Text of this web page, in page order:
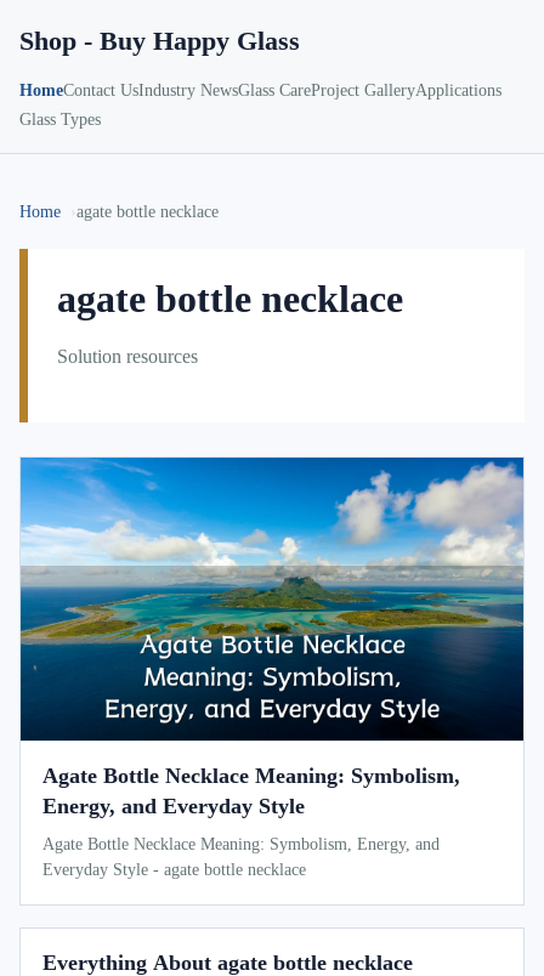
Shop - Buy Happy Glass
HomeContact UsIndustry NewsGlass CareProject GalleryApplications
Glass Types
Home agate bottle necklace
agate bottle necklace
Solution resources
Agate Bottle Necklace Meaning: Symbolism,
Energy, and Everyday Style
Agate Bottle Necklace Meaning: Symbolism, Energy, and
Everyday Style - agate bottle necklace
Everything About agate bottle necklace